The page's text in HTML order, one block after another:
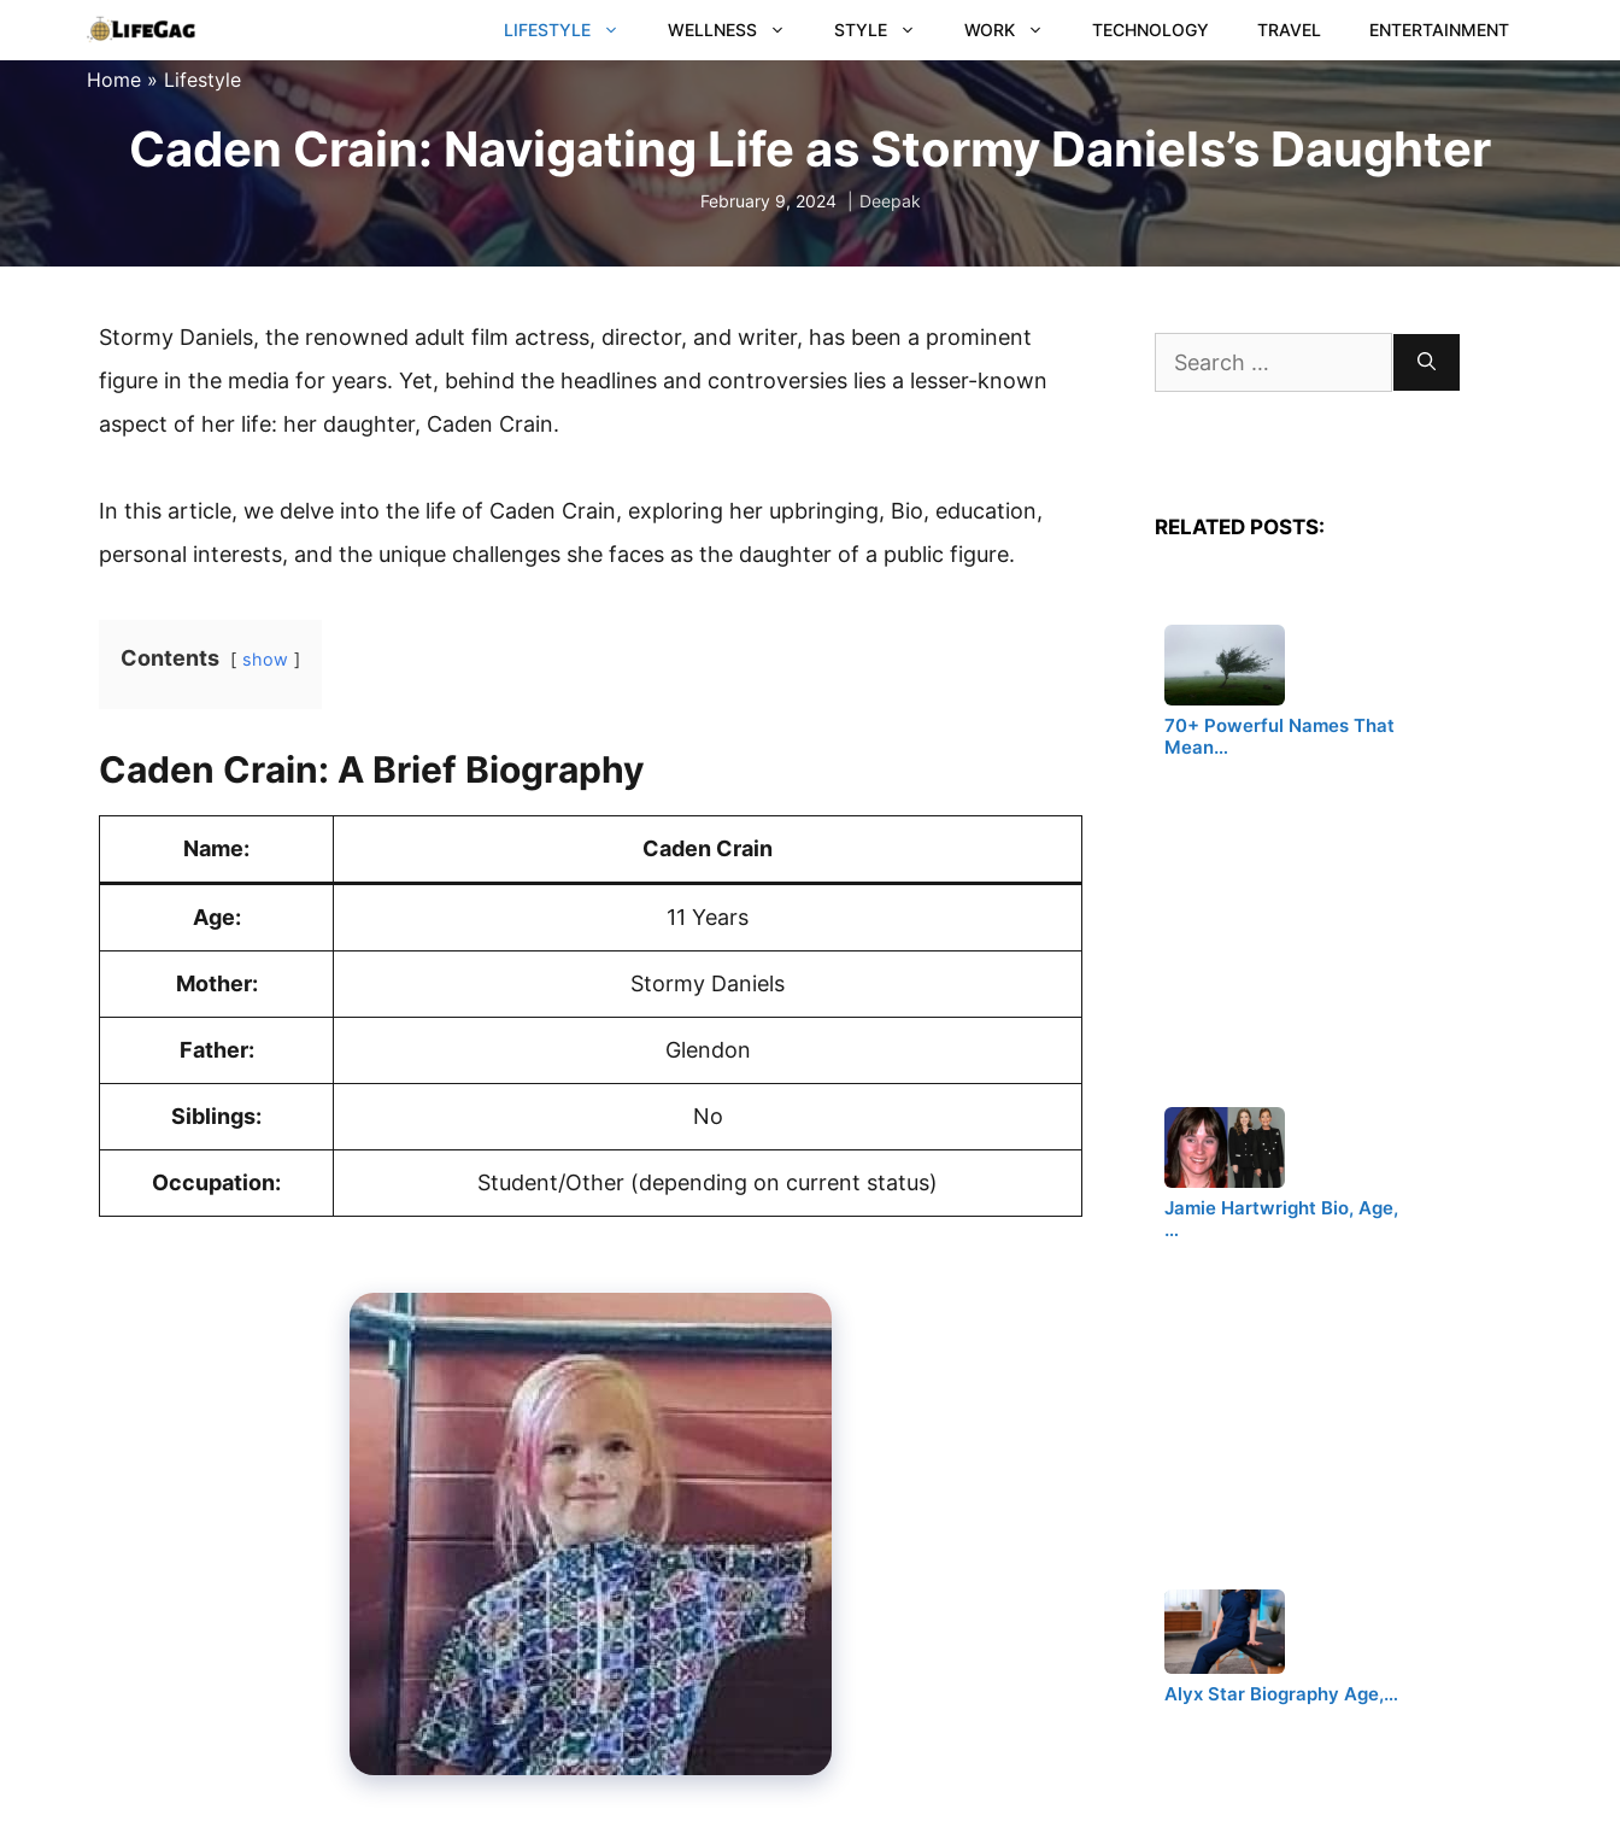
to
LIFESTYLE WELLNESS STYLE WORK TECHNOLOGY TRAVEL ENTERTAINMENT
Home »Lifestyle
Caden Crain: Navigating Life as Stormy Daniels’s Daughter
February 9, 2024 Deepak
Stormy Daniels, the renowned adult film actress, director, and writer, has been a prominent
figure in the media for years. Yet, behind the headlines and controversies lies a lesser-known
aspect of her life: her daughter, Caden Crain.
In this article, we delve into the life of Caden Crain, exploring her upbringing, Bio, education,
personal interests, and the unique challenges she faces as the daughter of a public figure.
Contents show
Caden Crain: A Brief Biography
Name: Caden Crain
Age: 11 Years
Mother: Stormy Daniels
Father: Glendon
Siblings: No
Occupation: Student/Other (depending on current status)
Search
for:
RELATED POSTS:
70+ Powerful Names That
Mean…
Jamie Hartwright Bio, Age,
…
Alyx Star Biography Age,…